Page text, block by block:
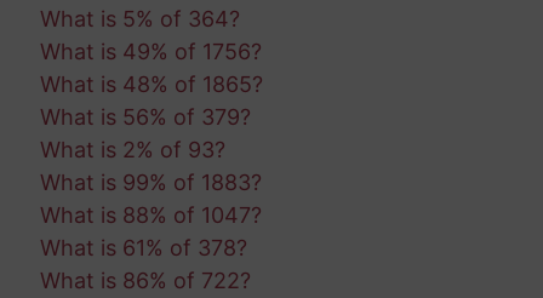
What is 5% of 364?
What is 49% of 1756?
What is 48% of 1865?
What is 56% of 379?
What is 2% of 93?
What is 99% of 1883?
What is 88% of 1047?
What is 61% of 378?
What is 86% of 722?